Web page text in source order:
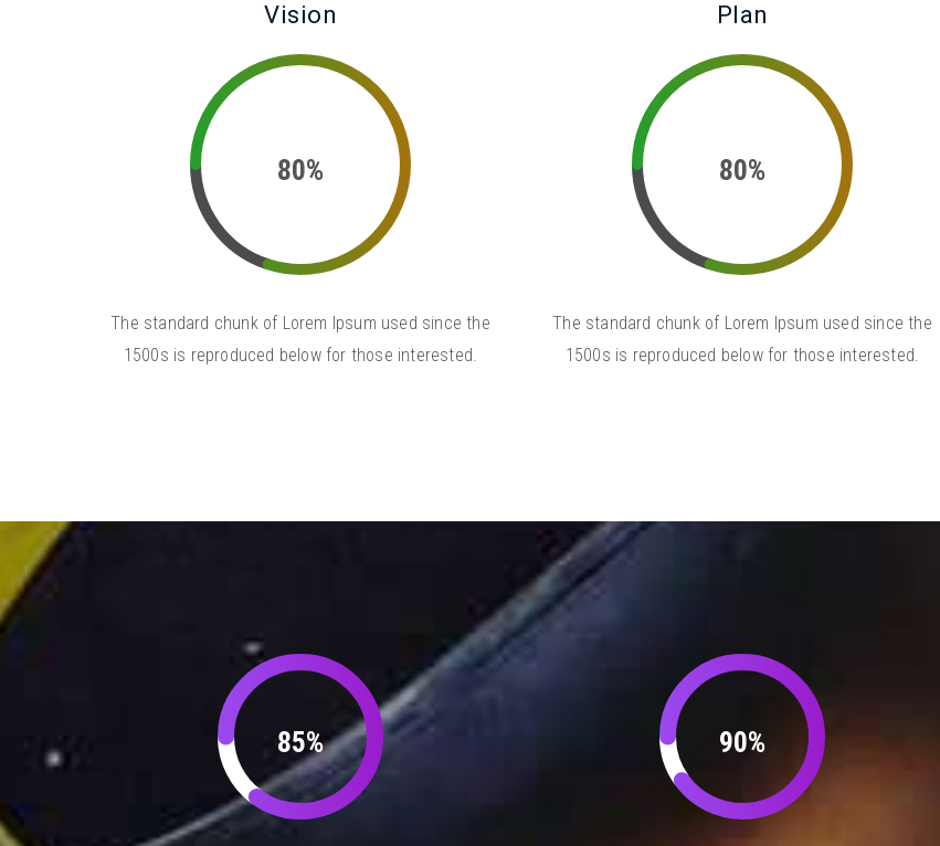
Vision
80%
The standard chunk of Lorem Ipsum used since the
1500s is reproduced below for those interested.
Plan
80%
The standard chunk of Lorem Ipsum used since the
1500s is reproduced below for those interested.
85% 90%